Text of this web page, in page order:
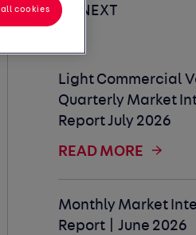
UP NEXT
Light Commercial
Quarterly Market
Report July 2026
READ MORE
Monthly Market
Report | June 2026
cookies